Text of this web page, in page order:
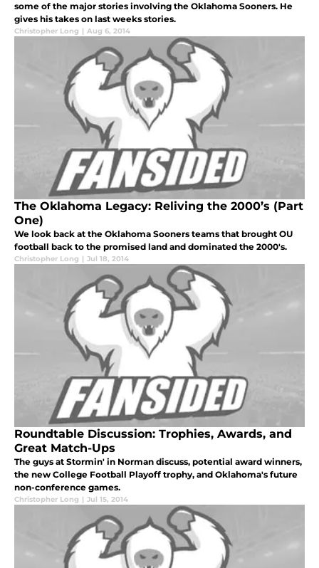
some of the major stories involving the Oklahoma Sooners. He
gives his takes on last weeks stories.
Christopher Long | Aug 6, 2014
The Oklahoma Legacy: Reliving the 2000’s (Part
One)
We look back at the Oklahoma Sooners teams that brought OU
football back to the promised land and dominated the 2000's.
Christopher Long | Jul 18, 2014
Roundtable Discussion: Trophies, Awards, and
Great Match-Ups
The guys at Stormin' in Norman discuss, potential award winners,
the new College Football Playoff trophy, and Oklahoma's future
non-conference games.
Christopher Long | Jul 15, 2014